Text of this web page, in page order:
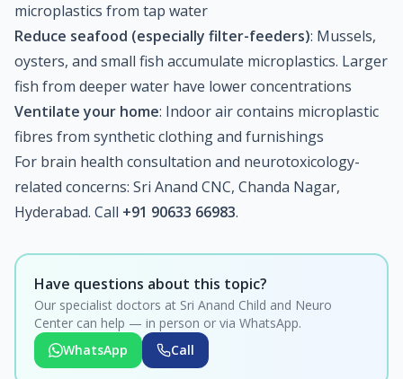
microplastics from tap water
Reduce seafood (especially filter-feeders): Mussels,
oysters, and small fish accumulate microplastics. Larger
fish from deeper water have lower concentrations
Ventilate your home: Indoor air contains microplastic
fibres from synthetic clothing and furnishings
For brain health consultation and neurotoxicology-
related concerns: Sri Anand CNC, Chanda Nagar,
Hyderabad. Call +91 90633 66983.
Have questions about this topic?
Our specialist doctors at Sri Anand Child and Neuro
Center can help — in person or via WhatsApp.
WhatsApp
Call